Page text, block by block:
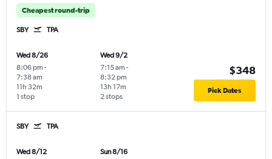
Cheapest round-trip
SBY TPA
Wed 8/26
8:06 pm -
7:38 am
1 stop
11h 32m
Wed 9/2
7:15 am -
8:32 pm
2 stops
13h 17m
$348
Pick Dates
SBY TPA
Wed 8/12
Sun 8/16